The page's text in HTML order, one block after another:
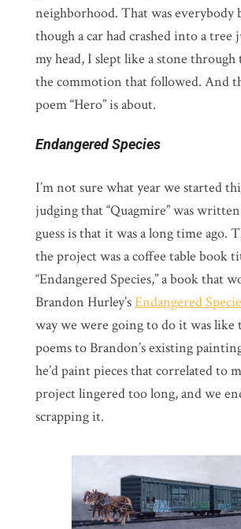
neighborhood. That was everybody
though a car had crashed into a tree
my head, I slept like a stone through
the commotion that followed. And
poem “Hero” is about.
Endangered Species
I’m not sure what year we started
judging that “Quagmire” was
guess is that it was a long time ago.
the project was a coffee table book
“Endangered Species,” a book that
Brandon Hurley’sEndangered
way we were going to do it was like
poems to Brandon’s existing
he’d paint pieces that correlated to
project lingered too long, and we
scrapping it.